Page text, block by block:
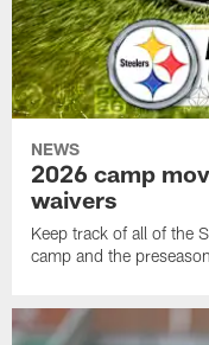
NEWS
2026 camp
waivers
Keep track of all of the
camp and the preseason